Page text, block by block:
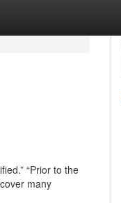
“Prior to the
many